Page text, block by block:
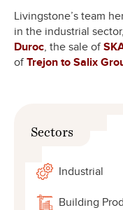
Livingstone’s team
in the industrial
Duroc, the sale of
ofTrejon to Salix
Sectors
Industrial
Building